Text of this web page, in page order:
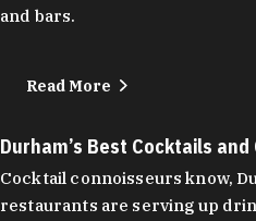
and bars.
Read More
Durham’s Best Cocktails
Cocktail connoisseurs know,
restaurants are serving up